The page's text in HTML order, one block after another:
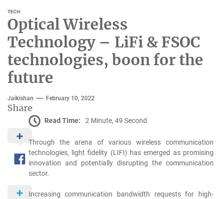
TECH
Optical Wireless
Technology – LiFi & FSOC
technologies, boon for the
future
Jaikishan February 10, 2022
Share
Read Time: 2 Minute, 49 Second
Through the arena of various wireless communication
technologies, light fidelity (LIFI) has emerged as promising
innovation and potentially disrupting the communication
sector.
Increasing communication bandwidth requests for high-